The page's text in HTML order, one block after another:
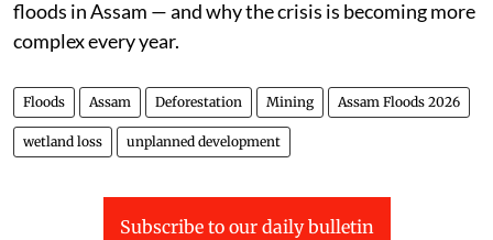
This video breaks down what is really driving the
floods in Assam — and why the crisis is becoming more
complex every year.
Floods Assam Deforestation Mining